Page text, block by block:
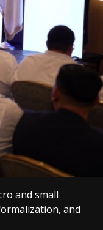
and small
and